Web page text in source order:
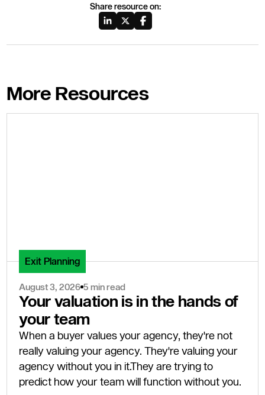
Share resource on:
More Resources
Exit Planning
August 3, 2026 5 min read
Your valuation is in the hands of
your team
When a buyer values your agency, they're not
really valuing your agency. They're valuing your
agency without you in it.They are trying to
predict how your team will function without you.